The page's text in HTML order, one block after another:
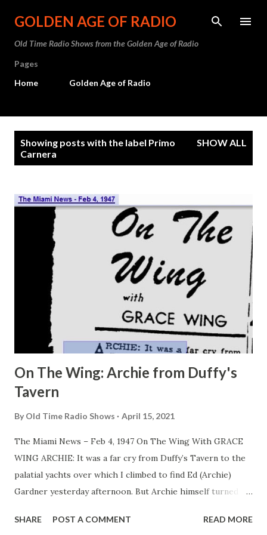
Skip to main content
GOLDEN AGE OF RADIO
Old Time Radio Shows from the Golden Age of Radio
Pages
Home
Golden Age of Radio
Showing posts with the label Primo
Carnera
SHOW ALL
On The Wing: Archie from Duffy's
Tavern
By Old Time Radio Shows April 15, 2021
The Miami News – Feb 4, 1947 On The Wing With GRACE
WING ARCHIE: It was a far cry from Duffy’s Tavern to the
palatial yachts over which I climbed to find Ed (Archie)
Gardner yesterday afternoon. But Archie himself turned
hear on the radio. Reason is that Gardner doesn’t tailor his
SHARE POST A COMMENT READ MORE